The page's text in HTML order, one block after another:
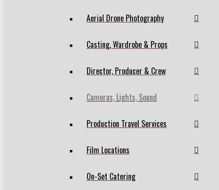
Aerial Drone Photography
Casting, Wardrobe & Props
Director, Producer & Crew
Cameras, Lights, Sound
Production Travel Services
Film Locations
On-Set Catering